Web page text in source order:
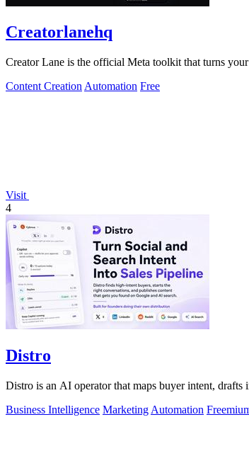
Creatorlanehq
Creator Lane is the official Meta toolkit that turns
Content Creation Automation Free
Visit
4
Distro
Distro is an AI operator that maps buyer intent,
Business Intelligence Marketing Automation